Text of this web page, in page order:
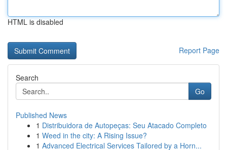
HTML is disabled
Report Page
Search
Go
Published News
1 Distribuidora de Autopeças: Seu Atacado Completo
1 Weed in the city: A Rising Issue?
1 Advanced Electrical Services Tailored by a Horn...